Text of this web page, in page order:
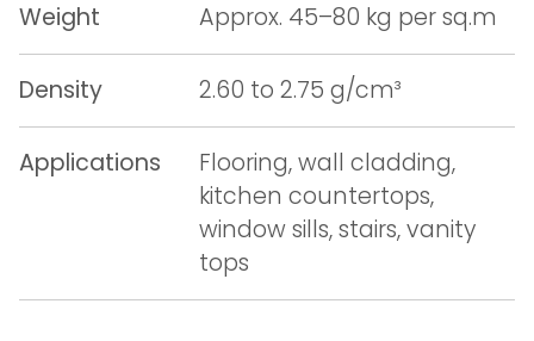
Weight Approx. 45–80 kg per sq.m
Density 2.60 to 2.75 g/cm³
Applications
Flooring, wall cladding,
kitchen countertops,
window sills, stairs, vanity
tops